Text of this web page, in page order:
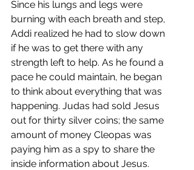
Since his lungs and legs were
burning with each breath and step,
Addi realized he had to slow down
if he was to get there with any
strength left to help. As he found a
pace he could maintain, he began
to think about everything that was
happening. Judas had sold Jesus
out for thirty silver coins; the same
amount of money Cleopas was
paying him as a spy to share the
inside information about Jesus.